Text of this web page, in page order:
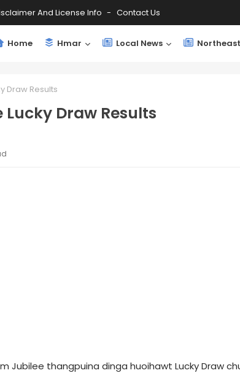
And License Info Contact Us
Home Hmar Local News
Draw Results
Draw Results
Jubilee thangpuina dinga huoihawt Lucky Draw